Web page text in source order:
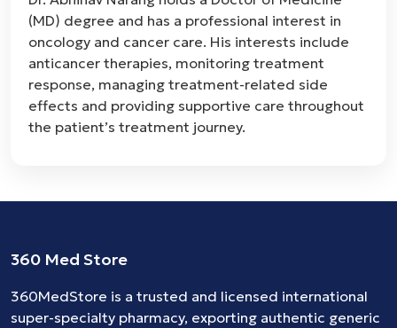
(MD) degree and has a professional interest in
oncology and cancer care. His interests include
anticancer therapies, monitoring treatment
response, managing treatment-related side
effects and providing supportive care throughout
the patient’s treatment journey.
360 Med Store
360MedStore is a trusted and licensed international
super-specialty pharmacy, exporting authentic generic